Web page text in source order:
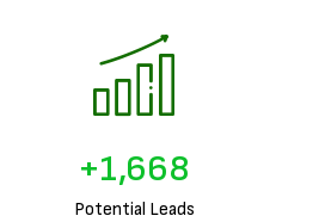
Potential Leads
+1,831